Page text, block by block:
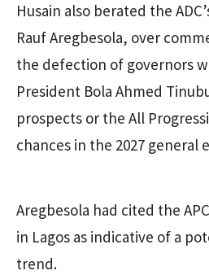
Husain also berated the
Rauf Aregbesola, over
the defection of governors
President Bola Ahmed
prospects or the All
chances in the 2027 general
Aregbesola had cited the
in Lagos as indicative of a
trend.